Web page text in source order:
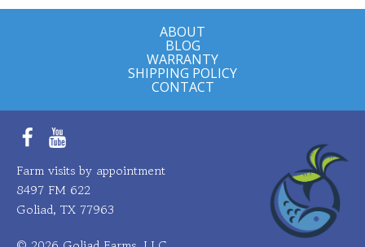
ABOUT
BLOG
WARRANTY
SHIPPING POLICY
CONTACT
FacebookYouTube
Farm visits by appointment
8497 FM 622
Goliad, TX 77963